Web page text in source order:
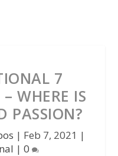
7
WHERE IS
PASSION?
| Feb 7, 2021 |
| 0